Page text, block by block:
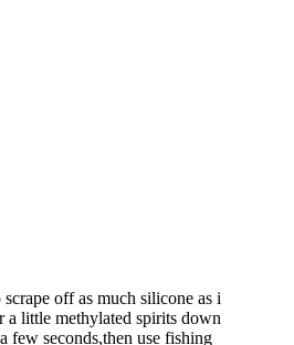
scrape off as much silicone as i
a little methylated spirits down
few seconds,then use fishing